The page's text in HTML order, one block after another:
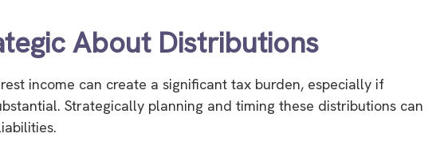
About Distributions
income can create a significant tax burden, especially if
Strategically planning and timing these distributions can